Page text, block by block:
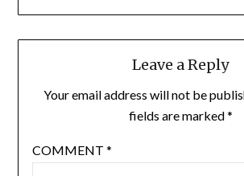
Leave a Reply
Your email address will not be
fields are marked*
COMMENT *